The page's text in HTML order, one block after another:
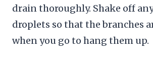
drain thoroughly. Shake off
droplets so that the branches
when you go to hang them up.